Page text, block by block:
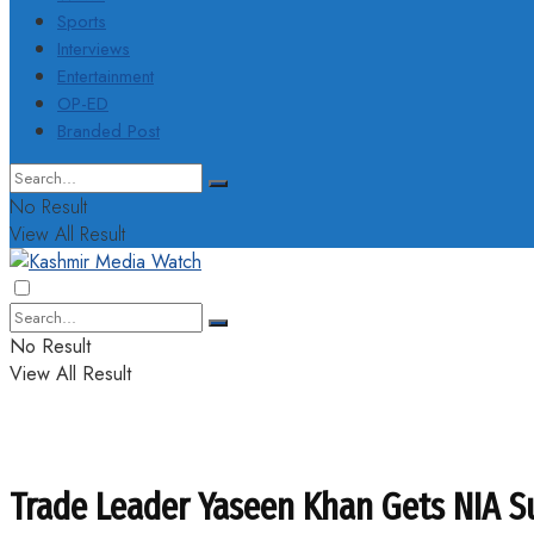
Sports
Interviews
Entertainment
OP-ED
Branded Post
No Result
View All Result
No Result
View All Result
Trade Leader Yaseen Khan Gets NIA